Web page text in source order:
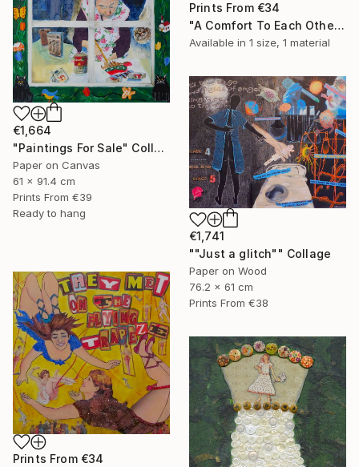
Prints From €34
"A Comfort To Each Other" Painting
Available in 1 size, 1 material
€1,664
"Paintings For Sale" Collage
Paper on Canvas
61 x 91.4 cm
Prints From €39
Ready to hang
€1,741
""Just a glitch"" Collage
Paper on Wood
76.2 x 61 cm
Prints From €38
Prints From €34